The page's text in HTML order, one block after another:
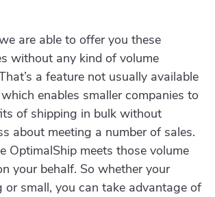
are able to offer you these
without any kind of volume
a feature not usually available
enables smaller companies to
of shipping in bulk without
about meeting a number of sales.
OptimalShip meets those volume
your behalf. So whether your
or small, you can take advantage of